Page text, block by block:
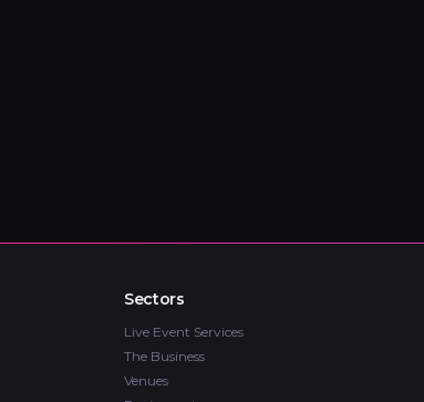
Sectors
Live Event Services
The Business
Venues